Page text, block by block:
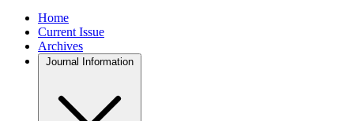
Home
Current Issue
Archives
Journal Information